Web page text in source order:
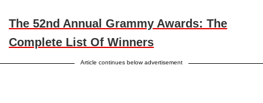
The 52nd Annual Grammy Awards: The
Complete List Of Winners
Article continues below advertisement